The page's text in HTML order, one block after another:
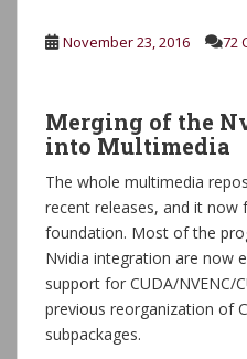
November 23, 2016 72
Merging of the
into Multimedia
The whole multimedia
recent releases, and it now
foundation. Most of the
Nvidia integration are now
support for CUDA/NVENC/
previous reorganization of
subpackages.